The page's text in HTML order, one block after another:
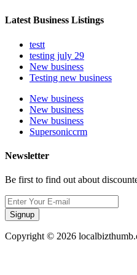
Latest Business Listings
testt
testing july 29
New business
Testing new business
New business
New business
New business
Supersoniccrm
Newsletter
Be first to find out about
Signup
Copyright © 2026